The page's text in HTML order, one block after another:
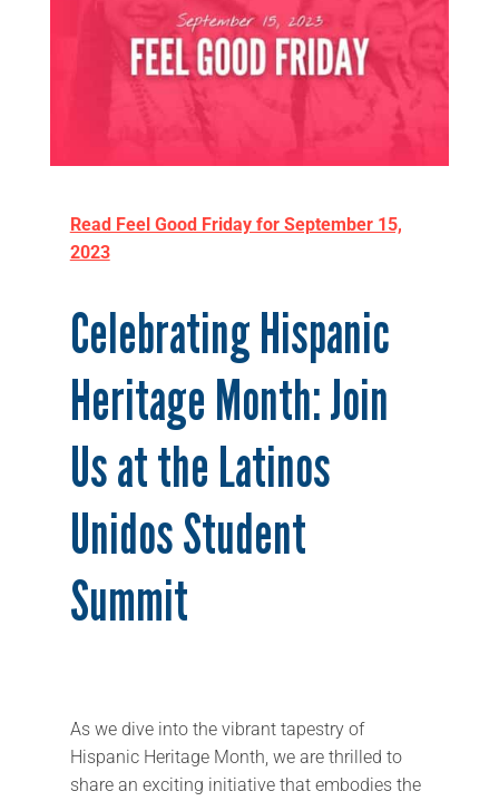
Read Feel Good Friday for September 15,
2023
Celebrating Hispanic
Heritage Month: Join
Us at the Latinos
Unidos Student
Summit
As we dive into the vibrant tapestry of
Hispanic Heritage Month, we are thrilled to
share an exciting initiative that embodies the